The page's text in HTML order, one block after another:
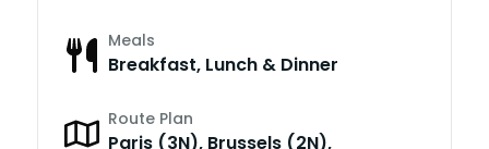
Meals
Breakfast, Lunch & Dinner
Route Plan
Paris (3N), Brussels (2N),